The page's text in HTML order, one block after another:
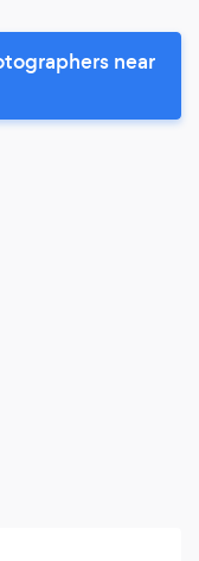
near